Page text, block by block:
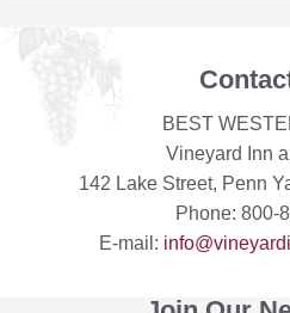
Places
BEST
Vineyard Inn
142 Lake Street, Penn
Phone: 800-
E-mail: